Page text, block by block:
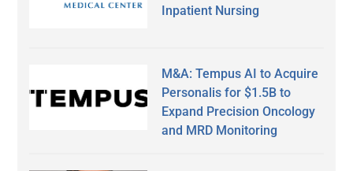
Inpatient Nursing
M&A: Tempus AI to Acquire
Personalis for $1.5B to
Expand Precision Oncology
and MRD Monitoring